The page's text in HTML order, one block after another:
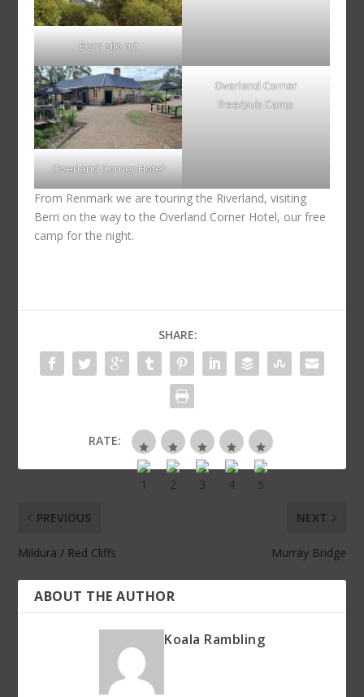
Berri silo art
Overland Corner Hotel
Overland Corner
free/pub Camp
From Renmark we are touring the Riverland, visiting
Berri on the way to the Overland Corner Hotel, our free
camp for the night.
SHARE:
RATE:
PREVIOUS
Mildura / Red Cliffs
NEXT
Murray Bridge
ABOUT THE AUTHOR
Koala Rambling